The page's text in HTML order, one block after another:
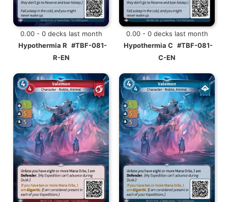
0.00 - 0 decks last month
Hypothermia R #TBF-081-
R-EN
0.00 - 0 decks last month
Hypothermia C #TBF-081-
C-EN